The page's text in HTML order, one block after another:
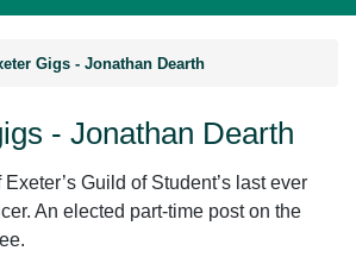
Gigs - Jonathan Dearth
- Jonathan Dearth
Exeter’s Guild of Student’s last ever
An elected part-time post on the